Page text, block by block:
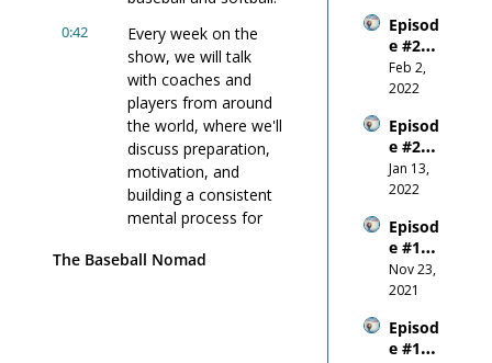
0:42
Every week on the
show, we will talk
with coaches and
players from around
the world, where we'll
discuss preparation,
motivation, and
building a consistent
mental process for
high-stakes
The Baseball Nomad
s
More
Than
You
Anythi
ng
Else
Episod
e #21 -
Why
You
d
NEVER
Comp
are
elf To
Other
s!
Feb 2,
2022
Episod
e #20
W.I.N.
- the
Year
Jan 13,
2022
Episod
e #19 -
Don't
Forget
Breath
e
Nov 23,
2021
Episod
e #17 -